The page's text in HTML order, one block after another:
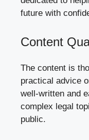
future with
Content
The content is
practical advice
well-written and
complex legal
public.